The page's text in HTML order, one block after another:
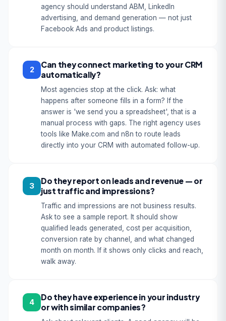
agency should understand ABM, LinkedIn
advertising, and demand generation — not just
Facebook Ads and product listings.
2
Can they connect marketing to your CRM
automatically?
Most agencies stop at the click. Ask: what
happens after someone fills in a form? If the
answer is 'we send you a spreadsheet', that is a
manual process with gaps. The right agency uses
tools like Make.com and n8n to route leads
directly into your CRM with automated follow-up.
3
Do they report on leads and revenue — or
just traffic and impressions?
Traffic and impressions are not business results.
Ask to see a sample report. It should show
qualified leads generated, cost per acquisition,
conversion rate by channel, and what changed
month on month. If it shows only clicks and reach,
walk away.
4
Do they have experience in your industry
or with similar companies?